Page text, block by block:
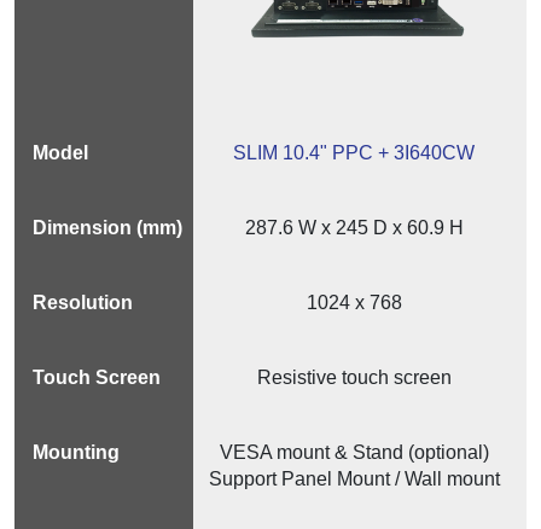
SLIM 10.4" PPC + 3I640CW
287.6 W x 245 D x 60.9 H
1024 x 768
Resistive touch screen
VESA mount & Stand (optional)
Support Panel Mount / Wall mount